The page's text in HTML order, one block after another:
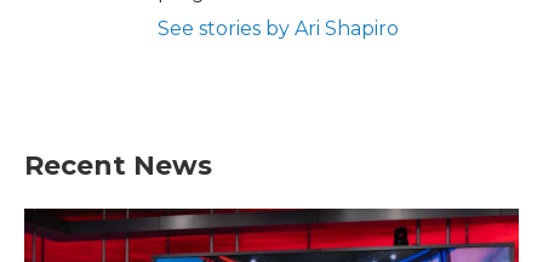
See stories by Ari Shapiro
Recent News